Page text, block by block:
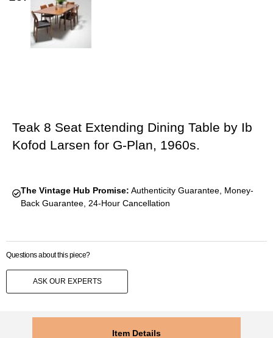
Teak 8 Seat Extending Dining Table by Ib
Kofod Larsen for G-Plan, 1960s.
The Vintage Hub Promise: Authenticity Guarantee, Money-
Back Guarantee, 24-Hour Cancellation
Questions about this piece?
ASK OUR EXPERTS
Item Details